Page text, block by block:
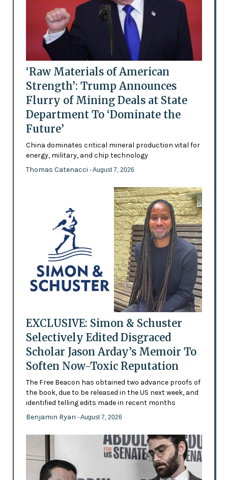
‘Raw Materials of American
Strength’: Trump Announces
Flurry of Mining Deals at State
Department To ‘Dominate the
Future’
China dominates critical mineral production vital for
energy, military, and chip technology
Thomas Catenacci - August 7, 2026
EXCLUSIVE: Simon & Schuster
Selectively Edited Disgraced
Scholar Jason Arday’s Memoir To
Soften Now-Toxic Reputation
The Free Beacon has obtained two advance proofs of
the book, due to be released in the US next week, and
identified telling edits made in recent months
Benjamin Ryan - August 7, 2026